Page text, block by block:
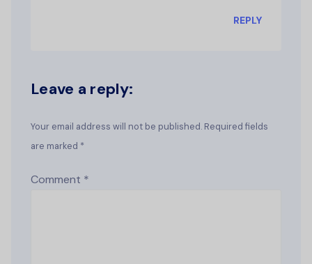
REPLY
Leave a reply:
Your email address will not be published. Required fields
are marked *
Comment *